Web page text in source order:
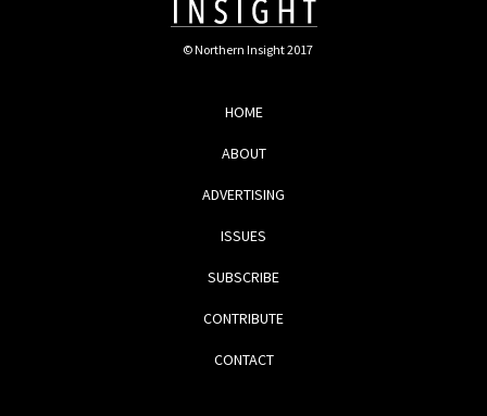
© Northern Insight 2017
HOME
ABOUT
ADVERTISING
ISSUES
SUBSCRIBE
CONTRIBUTE
CONTACT